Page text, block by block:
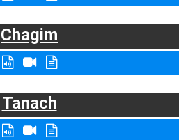
Chagim
Tanach